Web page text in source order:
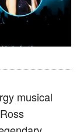
musical